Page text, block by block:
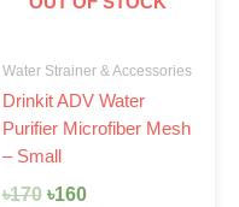
Water Strainer & Accessories
Drinkit ADV Water
Purifier Microfiber Mesh
– Small
৳170 ৳160